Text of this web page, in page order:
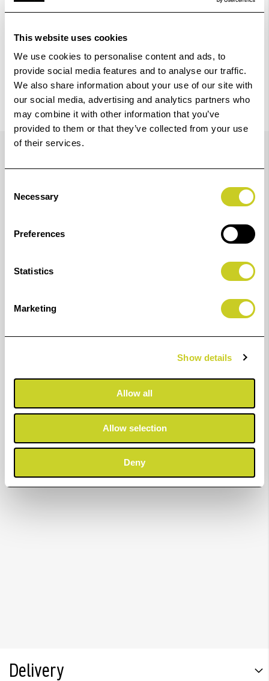
This website uses cookies
We use cookies to personalise content and ads, to
provide social media features and to analyse our traffic.
We also share information about your use of our site with
our social media, advertising and analytics partners who
may combine it with other information that you’ve
provided to them or that they’ve collected from your use
of their services.
Selection
Necessary
Preferences
Statistics
Marketing
Show details
Allow all
Allow selection
Deny
Trustpilot Reviews
Delivery